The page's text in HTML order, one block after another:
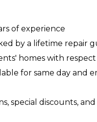
of experience
by a lifetime repair
homes with respect
for same day and
special discounts,